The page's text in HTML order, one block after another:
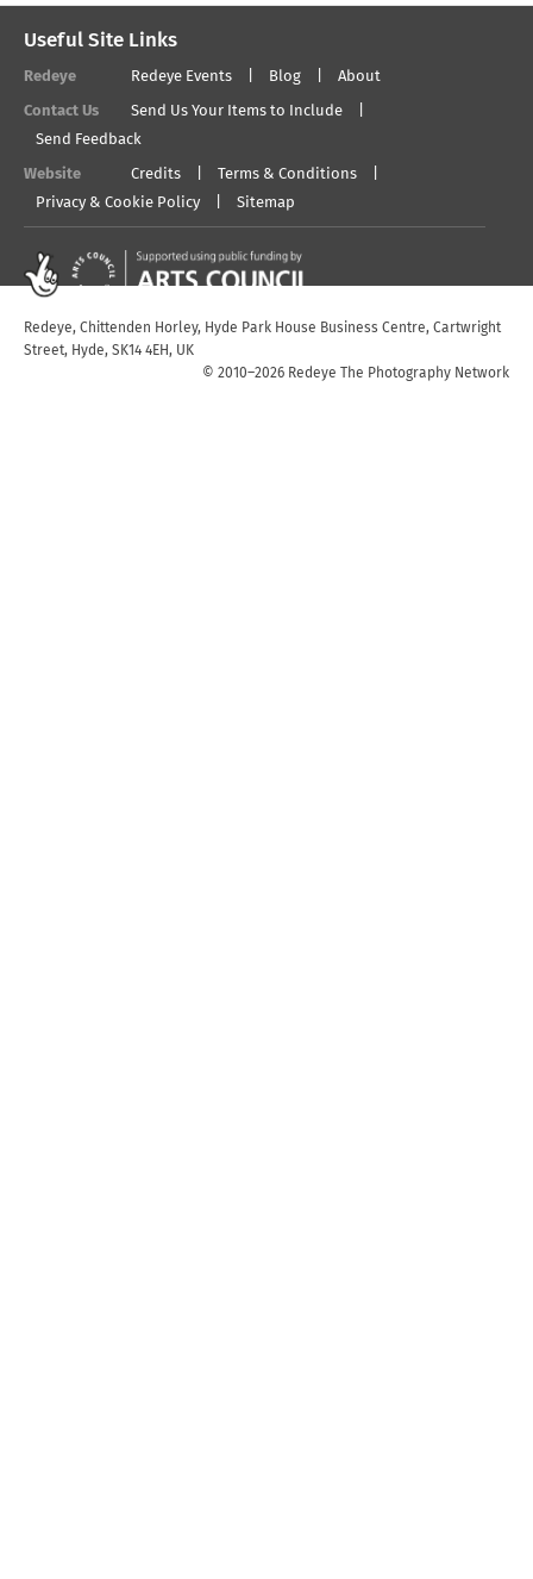
Useful Site Links
Redeye Redeye Events Blog About
Contact Us
Send Us Your Items to Include
Send Feedback
Website Credits
Terms & Conditions
Privacy & Cookie Policy
Sitemap
Redeye, Chittenden Horley, Hyde Park House Business Centre, Cartwright
Street, Hyde, SK14 4EH, UK
© 2010–2026 Redeye The Photography Network